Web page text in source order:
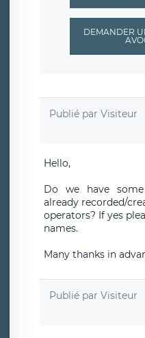
DEMANDER
Publié par Visiteur
Hello,
Do we have
already recorded/
operators? If yes
names.
Many thanks in
Publié par Visiteur